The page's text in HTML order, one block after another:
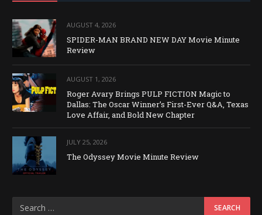
AUGUST 4, 2026
SPIDER-MAN BRAND NEW DAY Movie Minute
Review
AUGUST 1, 2026
Roger Avary Brings PULP FICTION Magic to
Dallas: The Oscar Winner’s First-Ever Q&A, Texas
Love Affair, and Bold New Chapter
JULY 25, 2026
The Odyssey Movie Minute Review